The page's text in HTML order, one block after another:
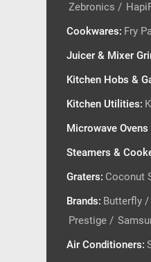
Zebronics /
Cookwares: Fry
Juicer & Mixer
Kitchen Hobs &
Kitchen Utilities:
Microwave Ovens
Steamers &
Graters: Coconut
Brands: Butterfly /
Prestige /
Air Conditioners: